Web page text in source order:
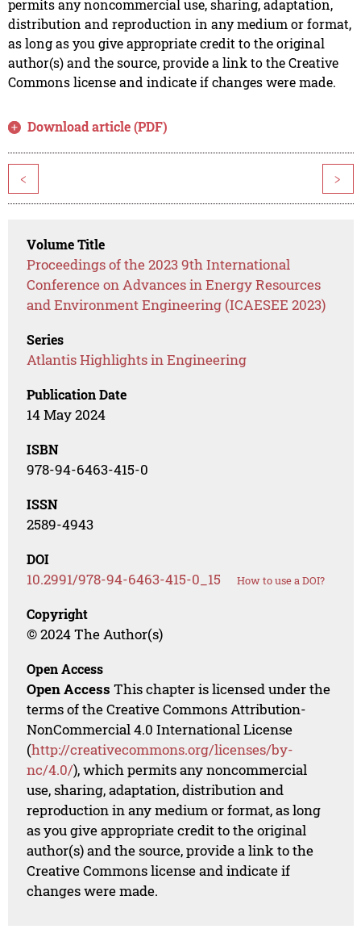
permits any noncommercial use, sharing, adaptation,
distribution and reproduction in any medium or format,
as long as you give appropriate credit to the original
author(s) and the source, provide a link to the Creative
Commons license and indicate if changes were made.
Download article (PDF)
< >
Volume Title
Proceedings of the 2023 9th International
Conference on Advances in Energy Resources
and Environment Engineering (ICAESEE 2023)
Series
Atlantis Highlights in Engineering
Publication Date
14 May 2024
ISBN
978-94-6463-415-0
ISSN
2589-4943
DOI
10.2991/978-94-6463-415-0_15 How to use a DOI?
Copyright
© 2024 The Author(s)
Open Access
Open Access This chapter is licensed under the
terms of the Creative Commons Attribution-
NonCommercial 4.0 International License
(http://creativecommons.org/licenses/by-
nc/4.0/), which permits any noncommercial
use, sharing, adaptation, distribution and
reproduction in any medium or format, as long
as you give appropriate credit to the original
author(s) and the source, provide a link to the
Creative Commons license and indicate if
changes were made.